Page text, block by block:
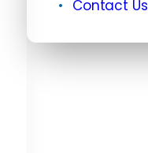
Contact Us